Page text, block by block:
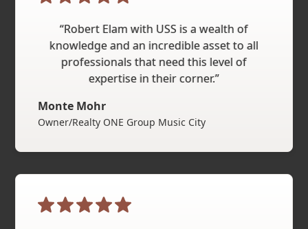
“Robert Elam with USS is a wealth of
knowledge and an incredible asset to all
professionals that need this level of
expertise in their corner.”
Monte Mohr
Owner/Realty ONE Group Music City